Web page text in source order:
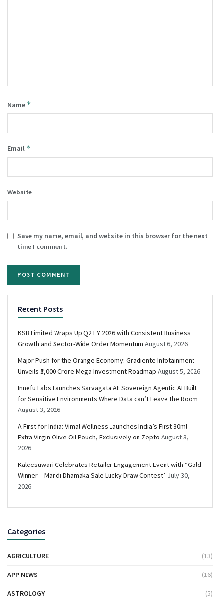
Name *
Email *
Website
Save my name, email, and website in this browser for the next
time I comment.
Recent Posts
KSB Limited Wraps Up Q2 FY 2026 with Consistent Business
Growth and Sector-Wide Order Momentum August 6, 2026
Major Push for the Orange Economy: Gradiente Infotainment
Unveils ₹5,000 Crore Mega Investment Roadmap August 5, 2026
Innefu Labs Launches Sarvagata AI: Sovereign Agentic AI Built
for Sensitive Environments Where Data can’t Leave the Room
August 3, 2026
A First for India: Vimal Wellness Launches India’s First 30ml
Extra Virgin Olive Oil Pouch, Exclusively on Zepto August 3,
2026
Kaleesuwari Celebrates Retailer Engagement Event with “Gold
Winner – Mandi Dhamaka Sale Lucky Draw Contest” July 30,
2026
Categories
AGRICULTURE (13)
APP NEWS (16)
ASTROLOGY (5)